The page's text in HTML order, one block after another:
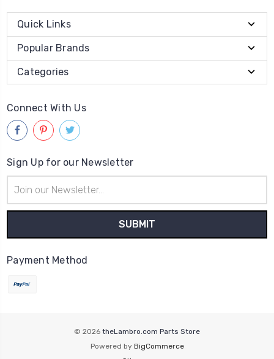
Quick Links
Popular Brands
Categories
Connect With Us
Sign Up for our Newsletter
Address
Payment Method
© 2026 theLambro.com Parts Store
Powered by BigCommerce